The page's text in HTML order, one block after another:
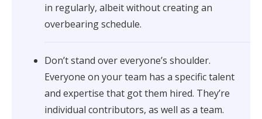
in regularly, albeit without creating an
overbearing schedule.
Don’t stand over everyone’s shoulder.
Everyone on your team has a specific talent
and expertise that got them hired. They’re
individual contributors, as well as a team.